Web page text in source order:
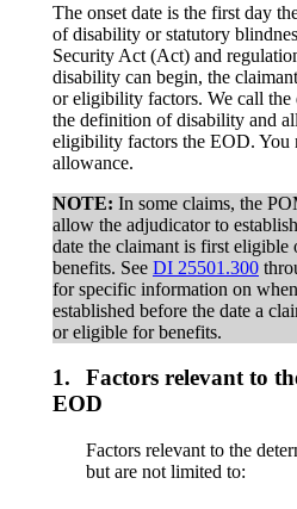
The onset date is the first day
of disability or statutory
Security Act (Act) and
disability can begin, the
or eligibility factors. We call the
the definition of disability and
eligibility factors the EOD. You
allowance.
NOTE: In some claims, the
allow the adjudicator to
date the claimant is first eligible
benefits. See DI 25501.300
for specific information on
established before the date a
or eligible for benefits.
1.
Factors relevant to
EOD
Factors relevant to the
but are not limited to: